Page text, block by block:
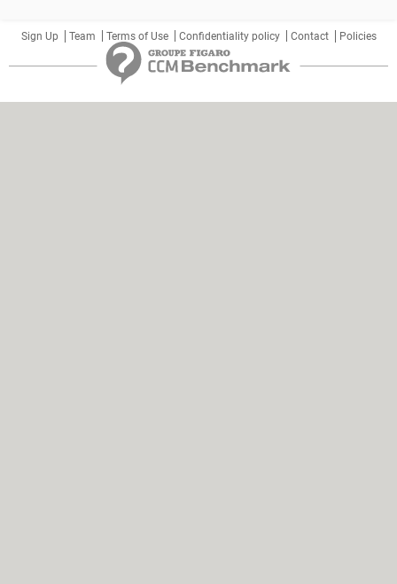
Sign Up Team Terms of Use Confidentiality policy Contact Policies